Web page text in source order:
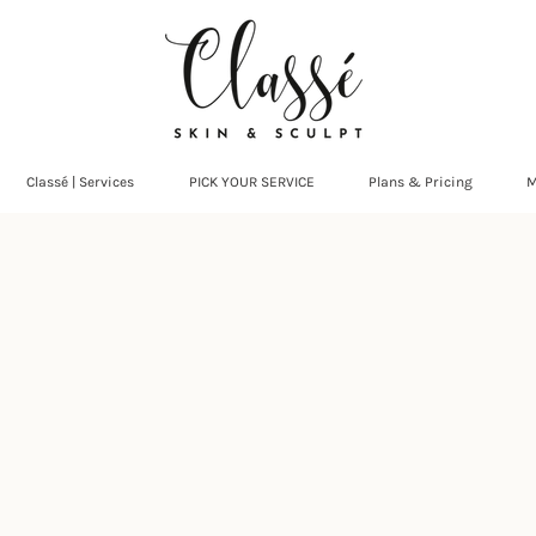
Classé | Services PICK YOUR SERVICE Plans & Pricing